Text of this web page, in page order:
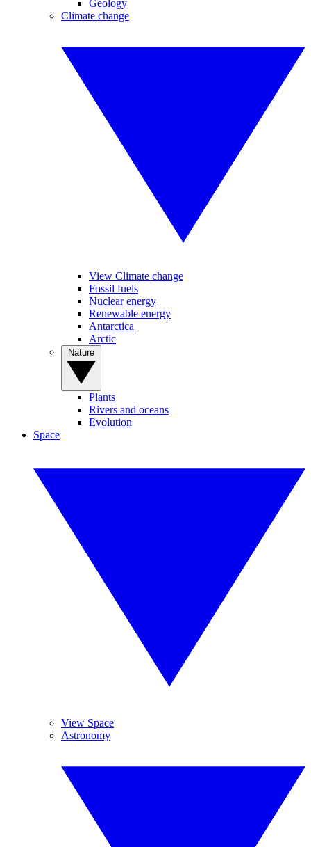
Geology
Climate change
View Climate change
Fossil fuels
Nuclear energy
Renewable energy
Antarctica
Arctic
Plants
Rivers and oceans
Evolution
Space
View Space
Astronomy